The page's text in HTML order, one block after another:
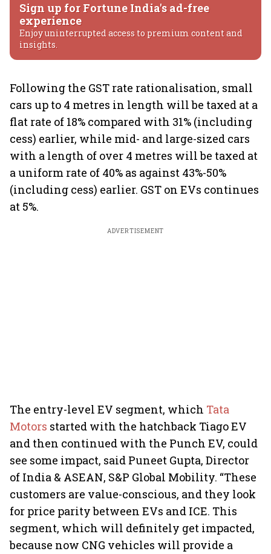
Sign up for Fortune India's ad-free
experience
Enjoy uninterrupted access to premium content and
insights.
Following the GST rate rationalisation, small
cars up to 4 metres in length will be taxed at a
flat rate of 18% compared with 31% (including
cess) earlier, while mid- and large-sized cars
with a length of over 4 metres will be taxed at
a uniform rate of 40% as against 43%-50%
(including cess) earlier. GST on EVs continues
at 5%.
ADVERTISEMENT
The entry-level EV segment, which Tata
Motors started with the hatchback Tiago EV
and then continued with the Punch EV, could
see some impact, said Puneet Gupta, Director
of India & ASEAN, S&P Global Mobility. “These
customers are value-conscious, and they look
for price parity between EVs and ICE. This
segment, which will definitely get impacted,
because now CNG vehicles will provide a